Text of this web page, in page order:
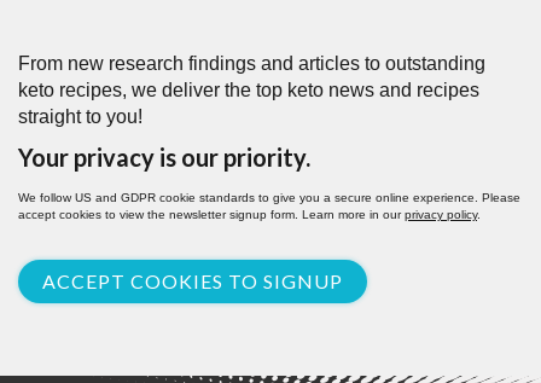
From new research findings and articles to outstanding
keto recipes, we deliver the top keto news and recipes
straight to you!
Your privacy is our priority.
We follow US and GDPR cookie standards to give you a secure online experience. Please
accept cookies to view the newsletter signup form. Learn more in ourprivacy policy.
ACCEPT COOKIES TO SIGNUP